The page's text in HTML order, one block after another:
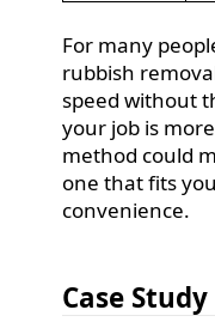
For many
rubbish
speed without
your job is
method could
one that fits
convenience.
Case